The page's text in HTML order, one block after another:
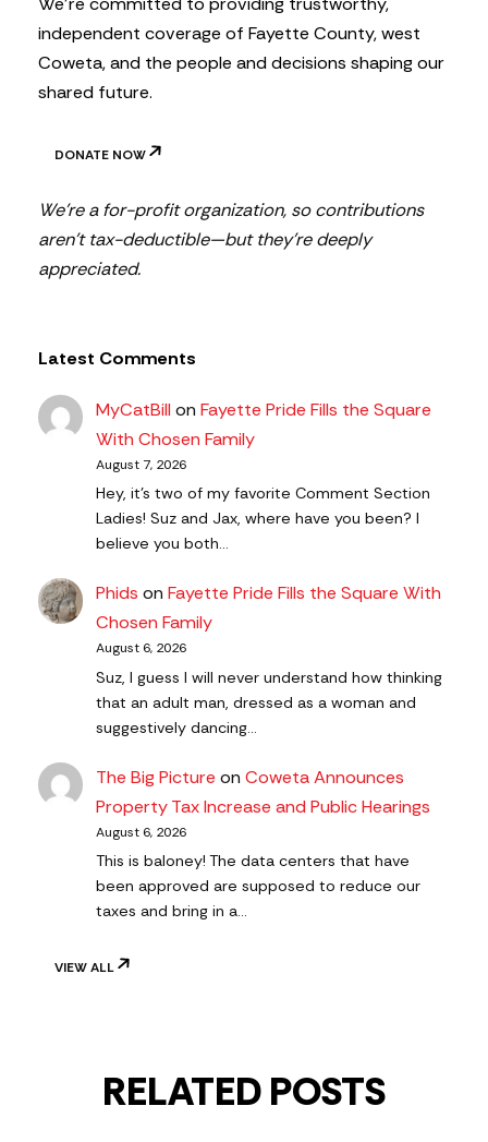
independent coverage of Fayette County, west
Coweta, and the people and decisions shaping our
shared future.
DONATE NOW
We’re a for-profit organization, so contributions
aren’t tax-deductible—but they’re deeply
appreciated.
Latest Comments
MyCatBillonFayette Pride Fills the Square
With Chosen Family
August 7, 2026
Hey, it’s two of my favorite Comment Section
Ladies! Suz and Jax, where have you been? I
believe you both…
Phids onFayette Pride Fills the Square With
Chosen Family
August 6, 2026
Suz, I guess I will never understand how thinking
that an adult man, dressed as a woman and
suggestively dancing…
The Big Picture onCoweta Announces
Property Tax Increase and Public Hearings
August 6, 2026
This is baloney! The data centers that have
been approved are supposed to reduce our
taxes and bring in a…
VIEW ALL
RELATED POSTS